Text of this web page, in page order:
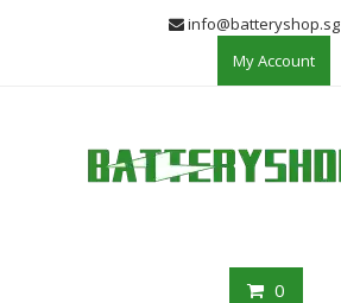
info@batteryshop.sg
My Account
0